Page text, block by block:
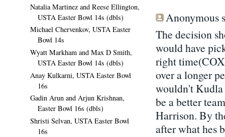
Anonymous
The decision
would have
right
over a longer
wouldn't
be a better
Harrison. By
after what hes
Natalia Martinez and Reese Ellington,
USTA Easter Bowl 14s (dbls)
Michael Chervenkov, USTA Easter
Bowl 14s
Wyatt Markham and Max D Smith,
USTA Easter Bowl 14s (dbls)
Anay Kulkarni, USTA Easter Bowl
16s
Gadin Arun and Arjun Krishnan,
Easter Bowl 16s (dbls)
Shristi Selvan, USTA Easter Bowl
16s